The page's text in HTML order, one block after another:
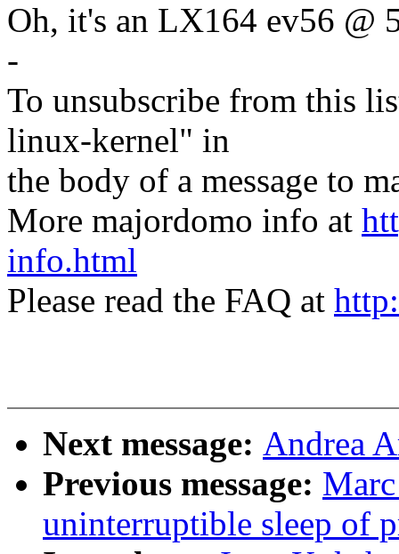
Oh, it's an LX164 ev56 @
-
To unsubscribe from this
linux-kernel" in
the body of a message to
More majordomo info at
info.html
Please read the FAQ at
Next message: Andrea
Previous message:
uninterruptible sleep of